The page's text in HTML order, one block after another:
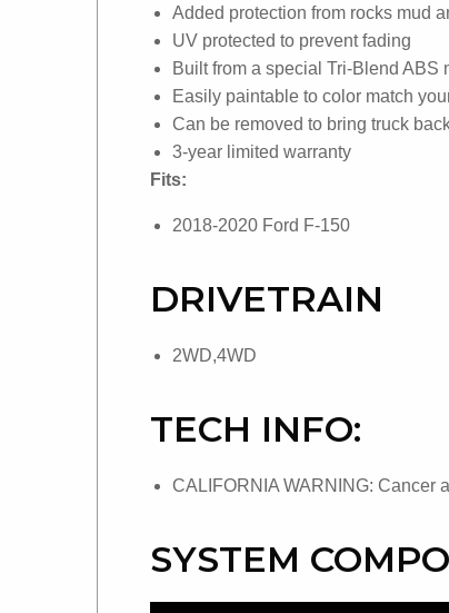
Added protection from rocks mud
UV protected to prevent fading
Built from a special Tri-Blend ABS
Easily paintable to color match
Can be removed to bring truck
3-year limited warranty
Fits:
2018-2020 Ford F-150
DRIVETRAIN
2WD,4WD
TECH INFO:
CALIFORNIA WARNING: Cancer
SYSTEM